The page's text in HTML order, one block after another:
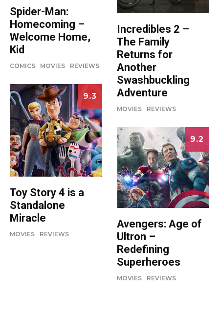
Spider-Man:
Homecoming –
Welcome Home,
Kid
COMICS MOVIES REVIEWS
9.3
Toy Story 4 is a
Standalone
Miracle
MOVIES REVIEWS
Incredibles 2 –
The Family
Returns for
Another
Swashbuckling
Adventure
MOVIES REVIEWS
9.2
Avengers: Age of
Ultron –
Redefining
Superheroes
MOVIES REVIEWS